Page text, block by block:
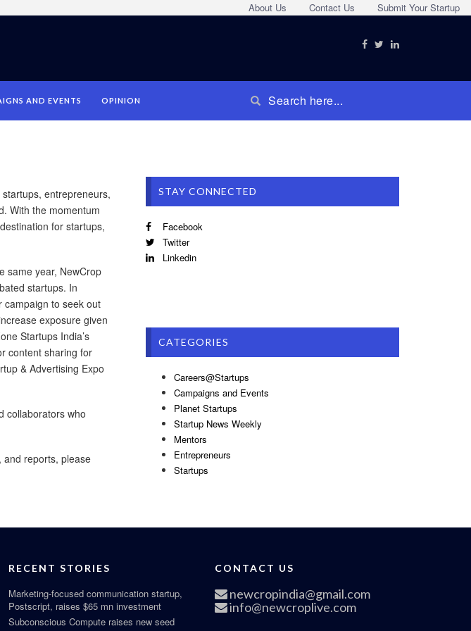
Submit Your Startup
Contact Us
About Us
AND EVENTS OPINION
entrepreneurs,
With the momentum
for startups,
same year, NewCrop
startups. In
campaign to seek out
exposure given
Startups India’s
content sharing for
& Advertising Expo
collaborators who
and reports, please
STAY CONNECTED
Facebook
Twitter
Linkedin
CATEGORIES
Careers@Startups
Campaigns and Events
Planet Startups
Startup News Weekly
Mentors
Entrepreneurs
Startups
RECENT STORIES
Marketing-focused communication startup,
Postscript, raises $65 mn investment
Subconscious Compute raises new seed
CONTACT US
newcropindia@gmail.com
info@newcroplive.com